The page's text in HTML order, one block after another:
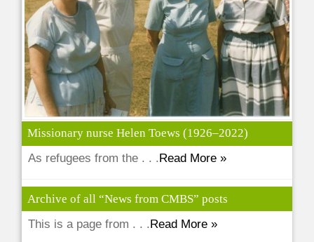
Missionary nurse Helen Toews (1926–2022)
As refugees from the . . . Read More »
Archive of all “News from CMBS” posts
This is a page from . . .Read More »